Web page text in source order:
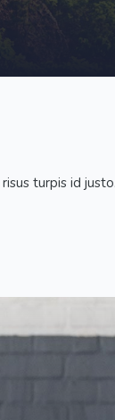
turpis id